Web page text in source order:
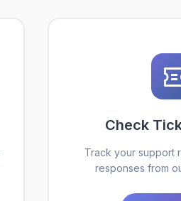
Check
Track your support
responses from